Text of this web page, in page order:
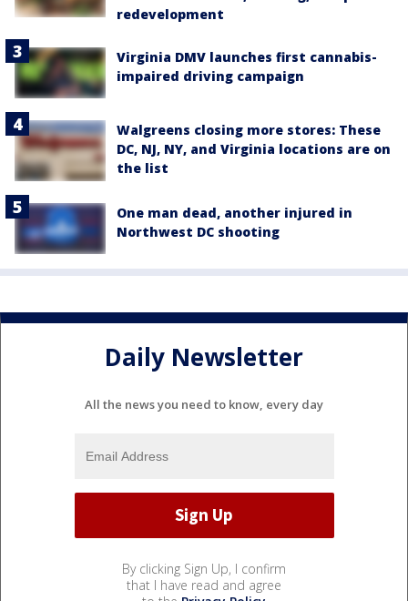
redevelopment
Virginia DMV launches first cannabis-
impaired driving campaign
Walgreens closing more stores: These
DC, NJ, NY, and Virginia locations are on
the list
One man dead, another injured in
Northwest DC shooting
Daily Newsletter
All the news you need to know, every day
By clicking Sign Up, I confirm
that I have read and agree